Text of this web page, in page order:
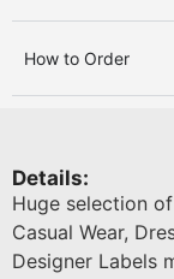
How to Order
Details:
Huge selection
Casual Wear,
Designer Labels